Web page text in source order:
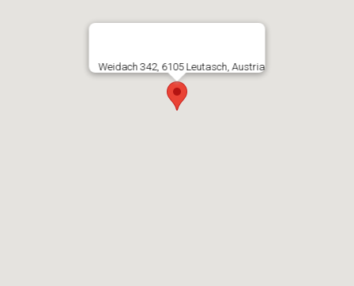
Weidach 342, 6105 Leutasch, Austria